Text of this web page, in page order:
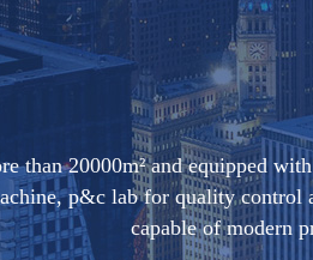
than 20000m² and equipped
p&c lab for quality
capable of modern